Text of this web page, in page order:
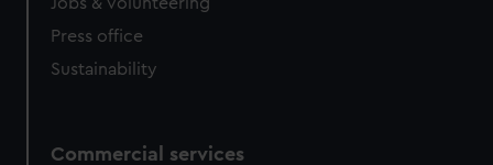
Press office
Sustainability
Commercial services